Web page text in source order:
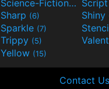
Science-Fiction(9) Script
Sharp (6) Shiny
Sparkle (7)
Trippy (5)
Yellow (15)
Contact Us